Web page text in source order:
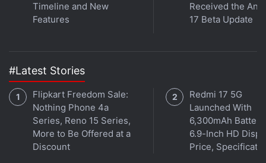
Snapdragon 680 SoC, along with up to 6GB of
LPDDR4X RAM. The phone comes with a quad rear
setup also includes an 8-megapixel ultra-wide
shooter, 2-megapixel macro shooter, and a 2-
megapixel depth sensor.
Timeline and New
Features
Received the
17 Beta Update
#Latest Stories
Flipkart Freedom Sale:
Nothing Phone 4a
Series, Reno 15 Series,
More to Be Offered at a
Discount
Redmi 17 5G
Launched With
6,300mAh Battery,
6.9-Inch HD
Price,